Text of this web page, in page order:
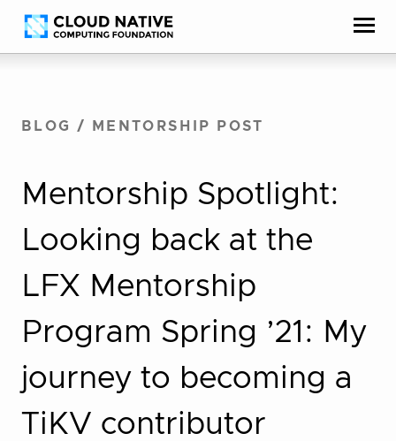
Skip
to
Accessibility
help
BLOG / MENTORSHIP POST
Mentorship Spotlight:
Looking back at the
LFX Mentorship
Program Spring ’21: My
journey to becoming a
TiKV contributor